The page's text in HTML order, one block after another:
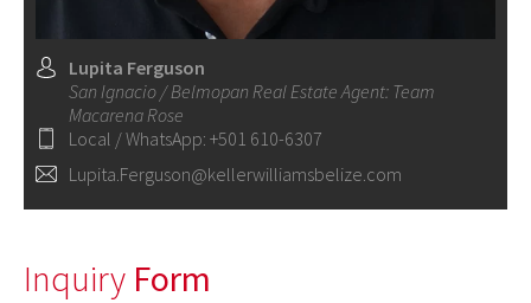
Lupita Ferguson
San Ignacio / Belmopan Real Estate Agent: Team
Macarena Rose
Local / WhatsApp: +501 610-6307
Lupita.Ferguson@kellerwilliamsbelize.com
Inquiry Form